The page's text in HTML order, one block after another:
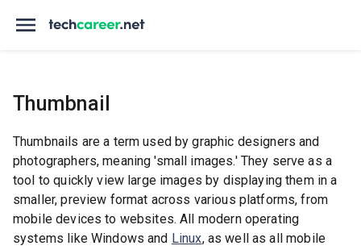
Thumbnail
Thumbnails are a term used by graphic designers and
photographers, meaning 'small images.' They serve as a
tool to quickly view large images by displaying them in a
smaller, preview format across various platforms, from
mobile devices to websites. All modern operating
systems like Windows and Linux, as well as all mobile